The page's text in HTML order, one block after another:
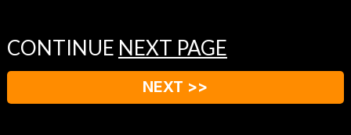
CONTINUE NEXT PAGE
NEXT >>